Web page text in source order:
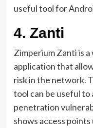
useful tool for
4. Zanti
Zimperium Zanti is
application that
risk in the network.
tool can be useful
penetration
shows access